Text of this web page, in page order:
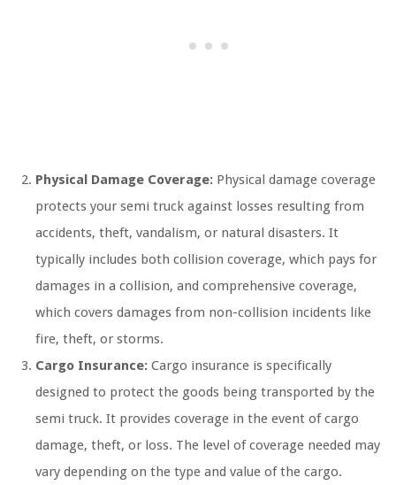
Physical Damage Coverage: Physical damage coverage
protects your semi truck against losses resulting from
accidents, theft, vandalism, or natural disasters. It
typically includes both collision coverage, which pays for
damages in a collision, and comprehensive coverage,
which covers damages from non-collision incidents like
fire, theft, or storms.
Cargo Insurance: Cargo insurance is specifically
designed to protect the goods being transported by the
semi truck. It provides coverage in the event of cargo
damage, theft, or loss. The level of coverage needed may
vary depending on the type and value of the cargo.